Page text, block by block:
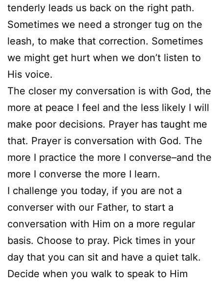
tenderly leads us back on the right path.
Sometimes we need a stronger tug on the
leash, to make that correction. Sometimes
we might get hurt when we don’t listen to
His voice.
The closer my conversation is with God, the
more at peace I feel and the less likely I will
make poor decisions. Prayer has taught me
that. Prayer is conversation with God. The
more I practice the more I converse–and the
more I converse the more I learn.
I challenge you today, if you are not a
converser with our Father, to start a
conversation with Him on a more regular
basis. Choose to pray. Pick times in your
day that you can sit and have a quiet talk.
Decide when you walk to speak to Him